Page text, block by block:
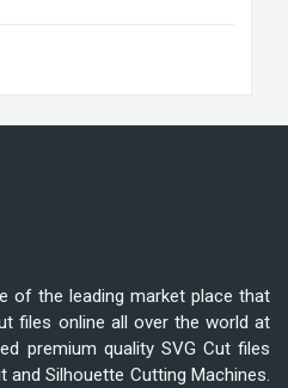
of the leading market place that
files online all over the world at
premium quality SVG Cut files
Silhouette Cutting Machines.